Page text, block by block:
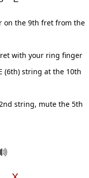
on the 9th fret from the
with your ring finger
(6th) string at the 10th
string, mute the 5th